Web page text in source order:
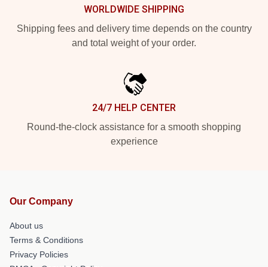
WORLDWIDE SHIPPING
Shipping fees and delivery time depends on the country
and total weight of your order.
24/7 HELP CENTER
Round-the-clock assistance for a smooth shopping
experience
Our Company
About us
Terms & Conditions
Privacy Policies